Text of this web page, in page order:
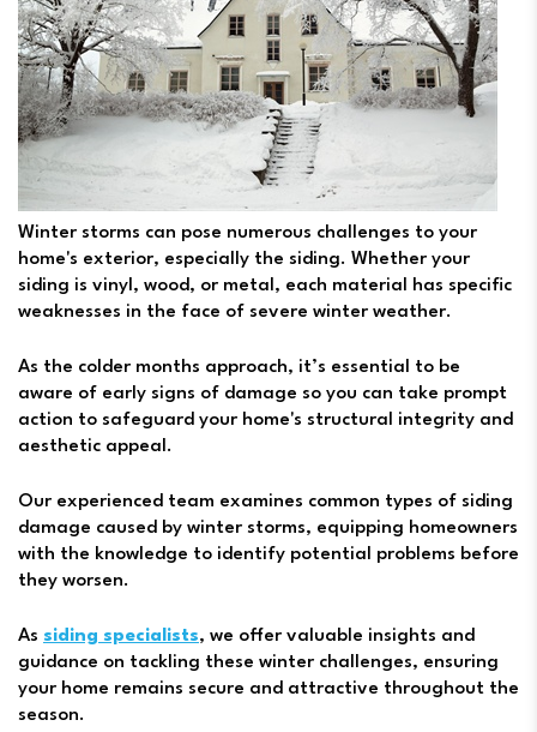
Winter storms can pose numerous challenges to your
home's exterior, especially the siding. Whether your
siding is vinyl, wood, or metal, each material has specific
weaknesses in the face of severe winter weather.
As the colder months approach, it’s essential to be
aware of early signs of damage so you can take prompt
action to safeguard your home's structural integrity and
aesthetic appeal.
Our experienced team examines common types of siding
damage caused by winter storms, equipping homeowners
with the knowledge to identify potential problems before
they worsen.
As siding specialists, we offer valuable insights and
guidance on tackling these winter challenges, ensuring
your home remains secure and attractive throughout the
season.